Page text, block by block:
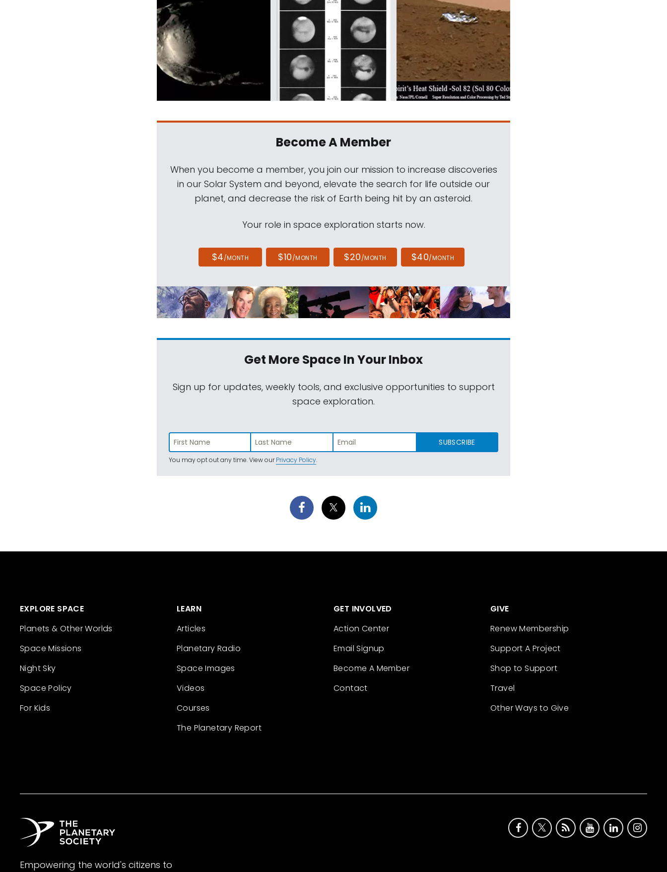
Become A Member
When you become a member, you join our mission to increase discoveries
in our Solar System and beyond, elevate the search for life outside our
planet, and decrease the risk of Earth being hit by an asteroid.
Your role in space exploration starts now.
$4/MONTH $10/MONTH $20/MONTH $40/MONTH
Get More SpaceIn Your Inbox
Sign up for updates, weekly tools, and exclusive opportunities to support
space exploration.
SUBSCRIBE
You may opt out any time. View ourPrivacy Policy.
EXPLORE SPACE
Planets & Other Worlds
Space Missions
Night Sky
Space Policy
For Kids
LEARN
Articles
Planetary Radio
Space Images
Videos
Courses
The Planetary Report
GET INVOLVED
Action Center
Email Signup
Become A Member
Contact
GIVE
Renew Membership
Support A Project
Shop to Support
Travel
Other Ways to Give
Empowering the world's citizens to